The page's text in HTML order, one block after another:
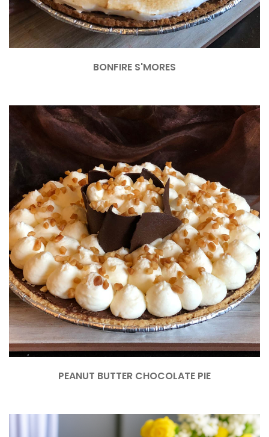
BONFIRE S'MORES
PEANUT BUTTER CHOCOLATE PIE